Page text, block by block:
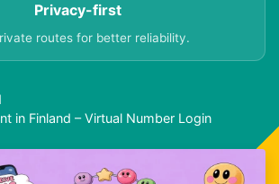
Privacy-first
routes for better reliability.
in Finland – Virtual Number Login